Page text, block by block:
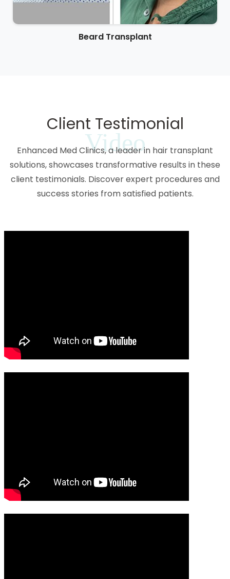
Beard Transplant
Video
Client Testimonial
Enhanced Med Clinics, a leader in hair transplant
solutions, showcases transformative results in these
client testimonials. Discover expert procedures and
success stories from satisfied patients.